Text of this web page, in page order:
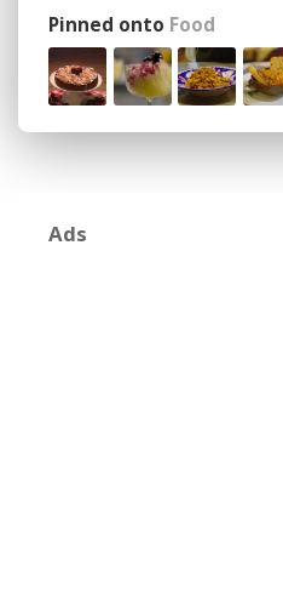
Pinned onto Food
Ads